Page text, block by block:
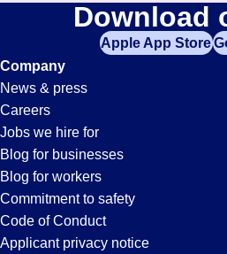
Download
Apple App Store
Company
News & press
Careers
Jobs we hire for
Blog for businesses
Blog for workers
Commitment to safety
Code of Conduct
Applicant privacy notice